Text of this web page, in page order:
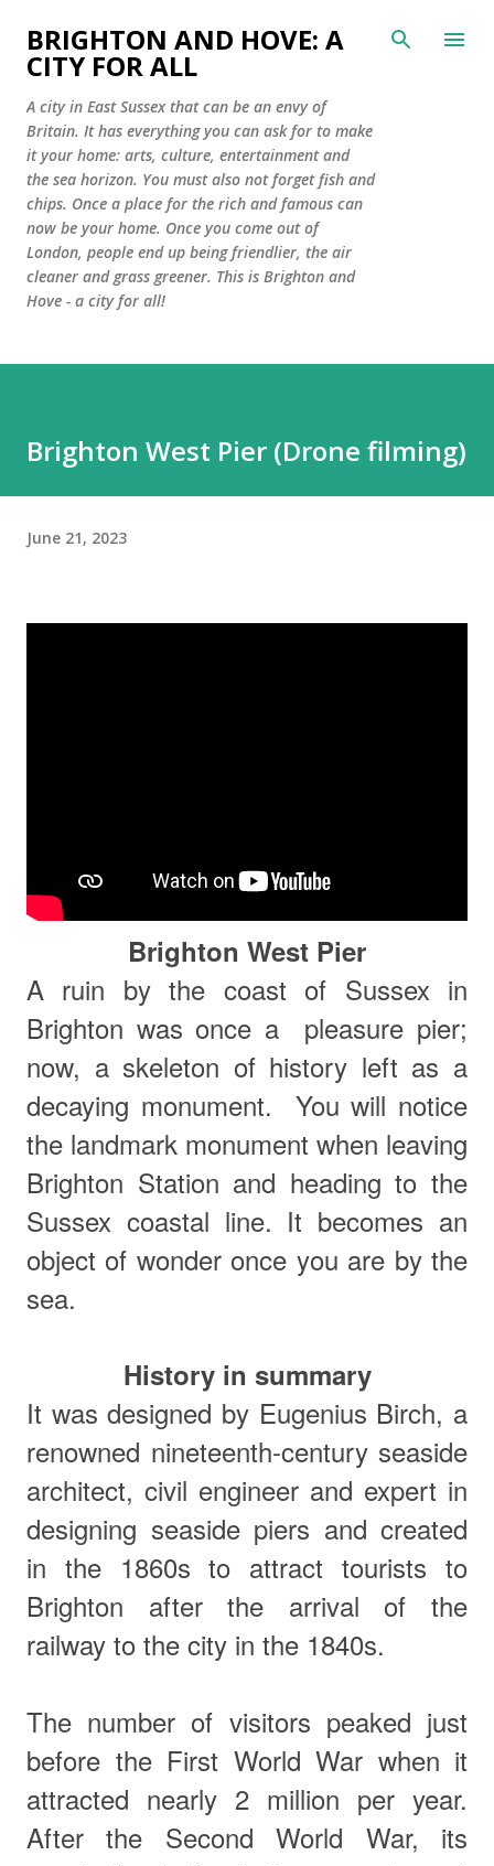
Skip to main content
BRIGHTON AND HOVE: A
CITY FOR ALL
A city in East Sussex that can be an envy of
Britain. It has everything you can ask for to make
it your home: arts, culture, entertainment and
the sea horizon. You must also not forget fish and
chips. Once a place for the rich and famous can
now be your home. Once you come out of
London, people end up being friendlier, the air
cleaner and grass greener. This is Brighton and
Hove - a city for all!
Brighton West Pier (Drone filming)
June 21, 2023
Brighton West Pier
A ruin by the coast of Sussex in
Brighton was once a pleasure pier;
now, a skeleton of history left as a
decaying monument. You will notice
the landmark monument when leaving
Brighton Station and heading to the
Sussex coastal line. It becomes an
object of wonder once you are by the
sea.
History in summary
It was designed by Eugenius Birch, a
renowned nineteenth-century seaside
architect, civil engineer and expert in
designing seaside piers and created
in the 1860s to attract tourists to
Brighton after the arrival of the
railway to the city in the 1840s.
The number of visitors peaked just
before the First World War when it
attracted nearly 2 million per year.
After the Second World War, its